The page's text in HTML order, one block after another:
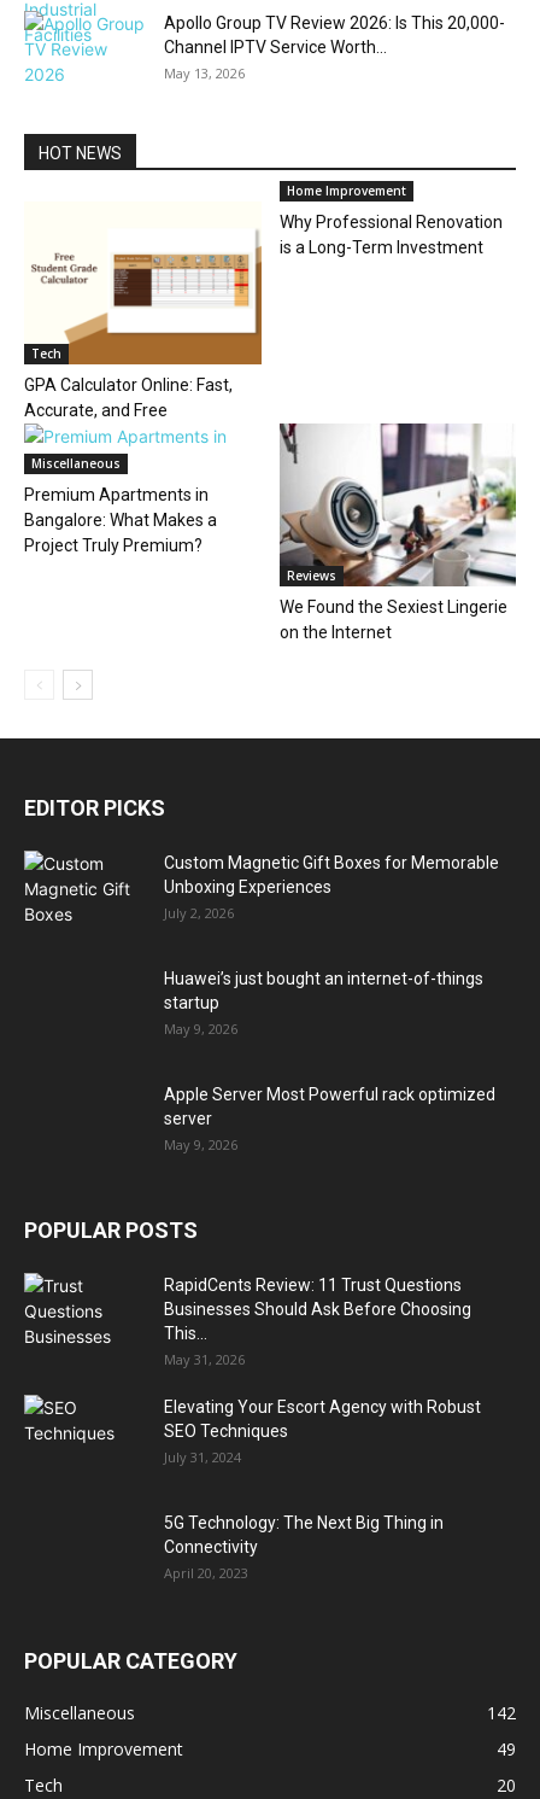
Apollo Group TV Review 2026: Is This 20,000-
Channel IPTV Service Worth...
May 13, 2026
HOT NEWS
Tech
GPA Calculator Online: Fast,
Accurate, and Free
Home Improvement
Why Professional Renovation
is a Long-Term Investment
Miscellaneous
Premium Apartments in
Bangalore: What Makes a
Project Truly Premium?
Reviews
We Found the Sexiest Lingerie
on the Internet
EDITOR PICKS
Custom Magnetic Gift Boxes for Memorable
Unboxing Experiences
July 2, 2026
Huawei’s just bought an internet-of-things
startup
May 9, 2026
Apple Server Most Powerful rack optimized
server
May 9, 2026
POPULAR POSTS
RapidCents Review: 11 Trust Questions
Businesses Should Ask Before Choosing
This...
May 31, 2026
Elevating Your Escort Agency with Robust
SEO Techniques
July 31, 2024
5G Technology: The Next Big Thing in
Connectivity
April 20, 2023
POPULAR CATEGORY
Miscellaneous
142
Home Improvement
49
Tech
20